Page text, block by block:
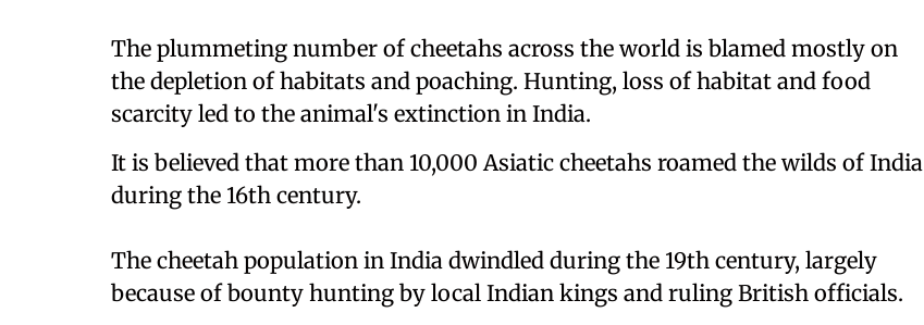
The plummeting number of cheetahs across the world is blamed mostly on
the depletion of habitats and poaching. Hunting, loss of habitat and food
scarcity led to the animal's extinction in India.
It is believed that more than 10,000 Asiatic cheetahs roamed the wilds of India
during the 16th century.
The cheetah population in India dwindled during the 19th century, largely
because of bounty hunting by local Indian kings and ruling British officials.